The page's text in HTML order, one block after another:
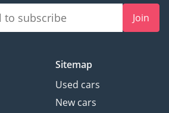
Join
Sitemap
Used cars
New cars